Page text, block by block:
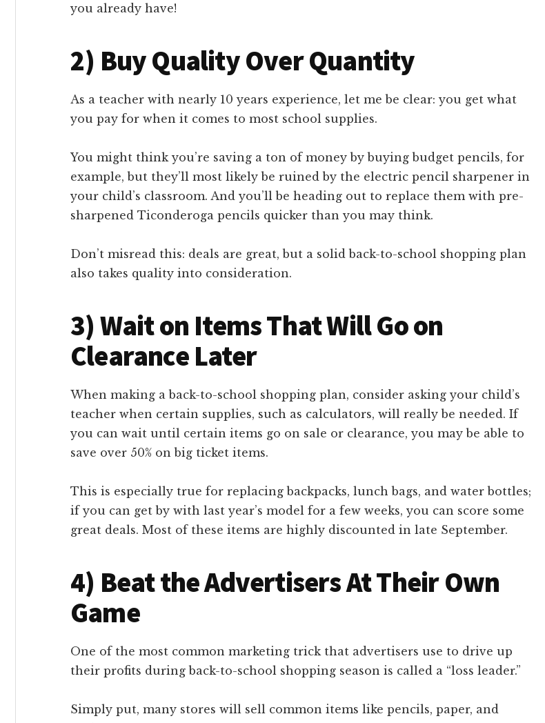
you already have!
2) Buy Quality Over Quantity
As a teacher with nearly 10 years experience, let me be clear: you get what
you pay for when it comes to most school supplies.
You might think you’re saving a ton of money by buying budget pencils, for
example, but they’ll most likely be ruined by the electric pencil sharpener in
your child’s classroom. And you’ll be heading out to replace them with pre-
sharpened Ticonderoga pencils quicker than you may think.
Don’t misread this: deals are great, but a solid back-to-school shopping plan
also takes quality into consideration.
3) Wait on Items That Will Go on
Clearance Later
When making a back-to-school shopping plan, consider asking your child’s
teacher when certain supplies, such as calculators, will really be needed. If
you can wait until certain items go on sale or clearance, you may be able to
save over 50% on big ticket items.
This is especially true for replacing backpacks, lunch bags, and water bottles;
if you can get by with last year’s model for a few weeks, you can score some
great deals. Most of these items are highly discounted in late September.
4) Beat the Advertisers At Their Own
Game
One of the most common marketing trick that advertisers use to drive up
their profits during back-to-school shopping season is called a “loss leader.”
Simply put, many stores will sell common items like pencils, paper, and